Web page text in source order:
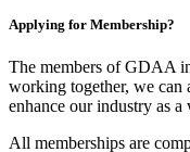
Applying for Membership?
The members of GDAA
working together, we can
enhance our industry as a
All memberships are